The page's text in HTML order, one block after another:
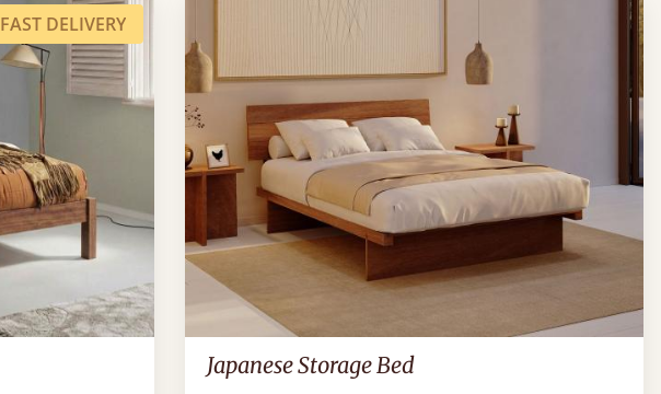
FAST DELIVERY
Japanese Storage Bed